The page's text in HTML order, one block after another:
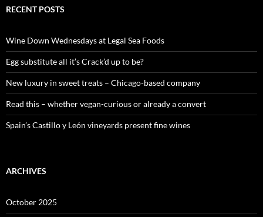
c
o
r
:
RECENT POSTS
Wine Down Wednesdays at Legal Sea Foods
Egg substitute all it’s Crack’d up to be?
New luxury in sweet treats – Chicago-based company
Read this – whether vegan-curious or already a convert
Spain’s Castillo y León vineyards present fine wines
ARCHIVES
October 2025